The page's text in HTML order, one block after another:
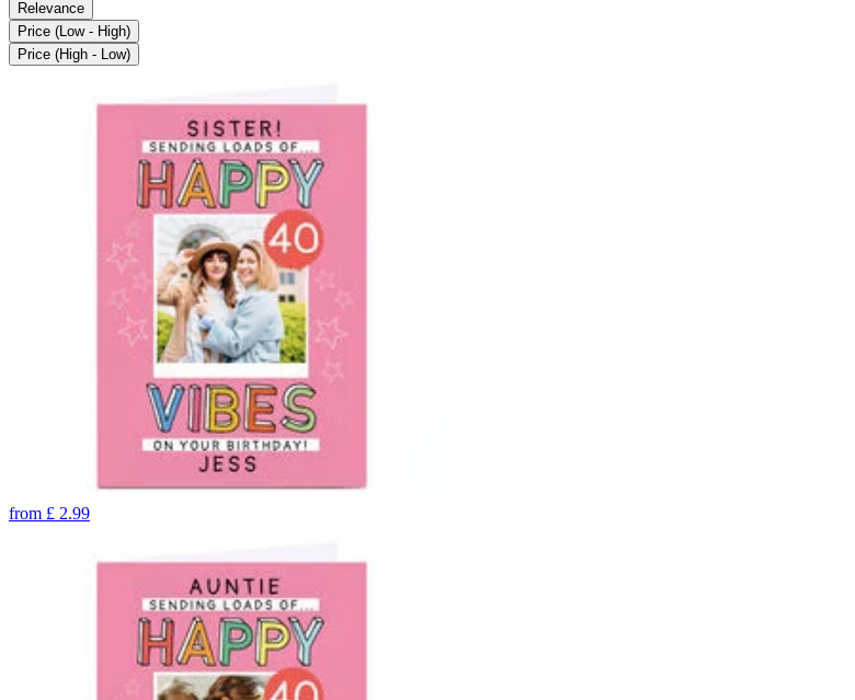
Relevance
Price (Low - High)
Price (High - Low)
from £ 2.99